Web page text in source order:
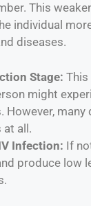
This
individual
diseases.
Stage: This
might
However, many
all.
Infection: If
produce low